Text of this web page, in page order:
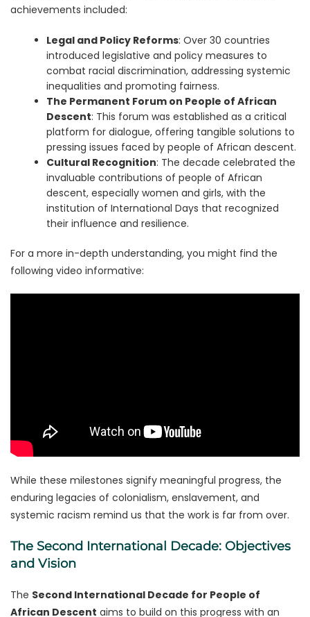
achievements included:
Legal and Policy Reforms: Over 30 countries
introduced legislative and policy measures to
combat racial discrimination, addressing systemic
inequalities and promoting fairness.
The Permanent Forum on People of African
Descent: This forum was established as a critical
platform for dialogue, offering tangible solutions to
pressing issues faced by people of African descent.
Cultural Recognition: The decade celebrated the
invaluable contributions of people of African
descent, especially women and girls, with the
institution of International Days that recognized
their influence and resilience.
For a more in-depth understanding, you might find the
following video informative:
While these milestones signify meaningful progress, the
enduring legacies of colonialism, enslavement, and
systemic racism remind us that the work is far from over.
The Second International Decade: Objectives
and Vision
The Second International Decade for People of
African Descent aims to build on this progress with an